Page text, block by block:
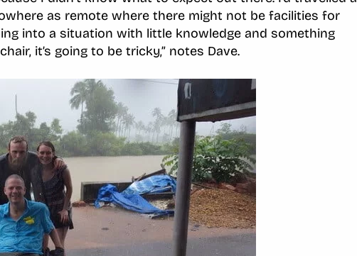
as remote where there might not be facilities for
into a situation with little knowledge and something
it’s going to be tricky,” notes Dave.